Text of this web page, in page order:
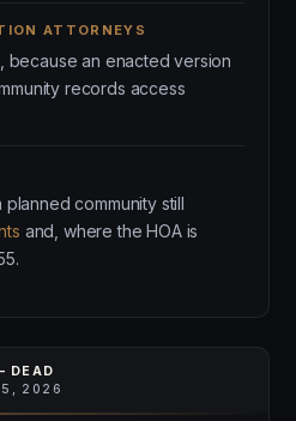
ATTORNEYS
because an enacted version
records access
community still
and, where the HOA is
DEAD
2026